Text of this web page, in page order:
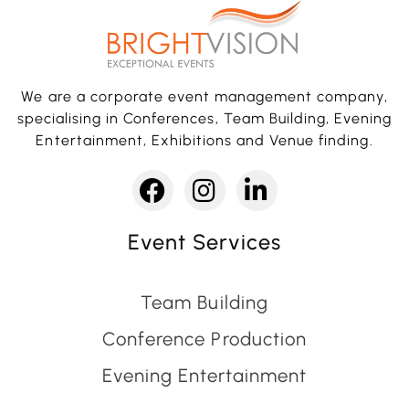
We are a corporate event management company,
specialising in Conferences, Team Building, Evening
Entertainment, Exhibitions and Venue finding.
Event Services
Team Building
Conference Production
Evening Entertainment